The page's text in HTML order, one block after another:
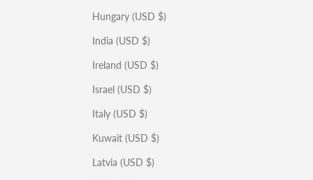
Hungary (USD $)
India (USD $)
Ireland (USD $)
Israel (USD $)
Italy (USD $)
Kuwait (USD $)
Latvia (USD $)